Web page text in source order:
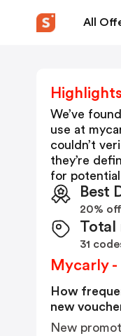
All
Highlights
We’ve
use at
couldn’t
they’re
for
Best
20% off
Total
31
Mycarly -
How
new
New